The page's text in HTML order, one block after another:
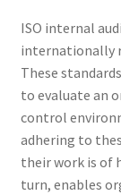
ISO internal
internationally
These
to evaluate an
control
adhering to
their work is of
turn, enables